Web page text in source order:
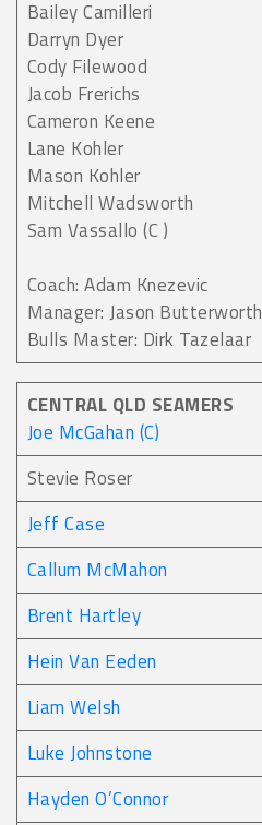
Bailey Camilleri
Darryn Dyer
Cody Filewood
Jacob Frerichs
Cameron Keene
Lane Kohler
Mason Kohler
Mitchell Wadsworth
Sam Vassallo (C )
Coach: Adam Knezevic
Manager: Jason Butterworth
Bulls Master: Dirk Tazelaar
CENTRAL QLD SEAMERS
Joe McGahan (C)
Stevie Roser
Jeff Case
Callum McMahon
Brent Hartley
Hein Van Eeden
Liam Welsh
Luke Johnstone
Hayden O’Connor